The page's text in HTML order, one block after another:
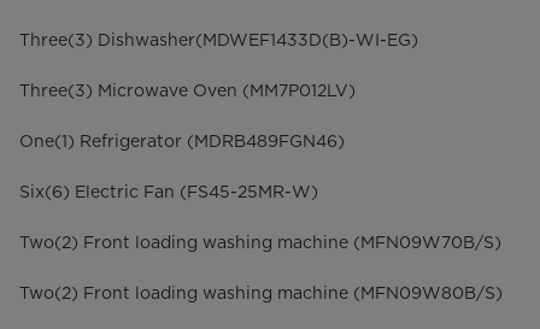
Three(3) Dishwasher(MDWEF1433D(B)-WI-EG)
Three(3) Microwave Oven (MM7P012LV)
One(1) Refrigerator (MDRB489FGN46)
Six(6) Electric Fan (FS45-25MR-W)
Two(2) Front loading washing machine (MFN09W70B/S)
Two(2) Front loading washing machine (MFN09W80B/S)